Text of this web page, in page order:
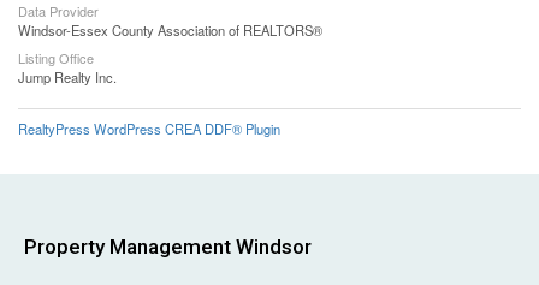
Data Provider
Windsor-Essex County Association of REALTORS®
Listing Office
Jump Realty Inc.
RealtyPress WordPress CREA DDF® Plugin
Property Management Windsor